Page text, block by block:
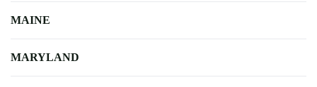
MAINE
MARYLAND